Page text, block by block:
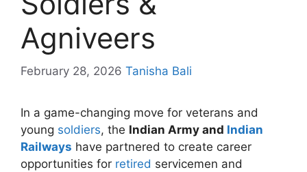
Agniveers
February 28, 2026 Tanisha Bali
In a game-changing move for veterans and
young soldiers, the Indian Army and Indian
Railways have partnered to create career
opportunities for retired servicemen and